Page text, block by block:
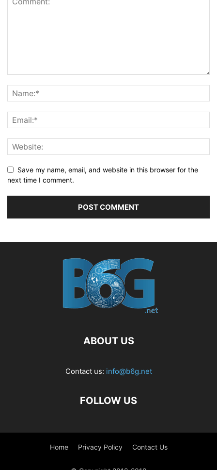
Save my name, email, and website in this browser for the
next time I comment.
ABOUT US
Contact us: info@b6g.net
FOLLOW US
Home Privacy Policy Contact Us